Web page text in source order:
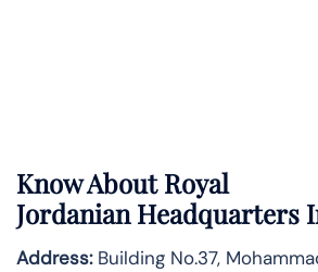
Know AboutRoyal
JordanianHeadquarters
Address: Building No.37,